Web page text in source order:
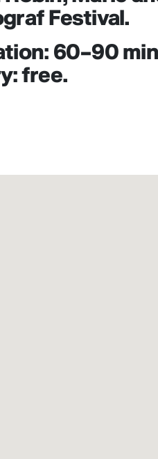
Festival.
60–90
free.